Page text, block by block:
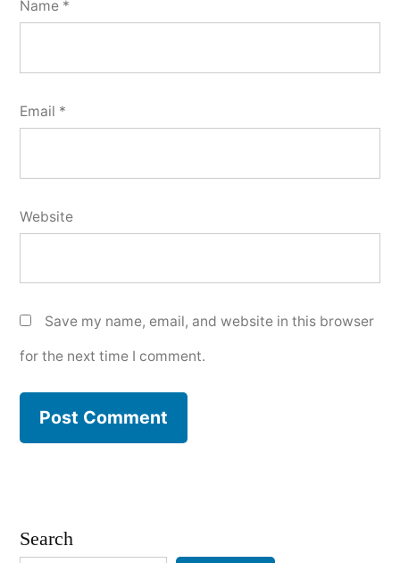
Name *
Email *
Website
Save my name, email, and website in this browser
for the next time I comment.
Search